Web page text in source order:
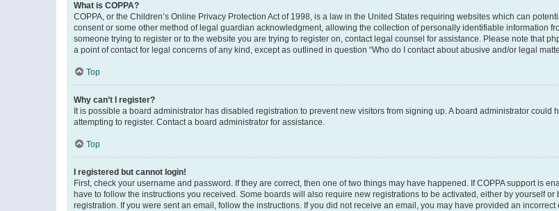
What is COPPA?
COPPA, or the Children’s Online Privacy Protection Act of 1998, is a law in the United States requiring websites which can
consent or some other method of legal guardian acknowledgment, allowing the collection of personally identifiable information
someone trying to register or to the website you are trying to register on, contact legal counsel for assistance. Please note that
a point of contact for legal concerns of any kind, except as outlined in question “Who do I contact about abusive and/or legal
Top
Why can’t I register?
It is possible a board administrator has disabled registration to prevent new visitors from signing up. A board administrator
attempting to register. Contact a board administrator for assistance.
Top
I registered but cannot login!
First, check your username and password. If they are correct, then one of two things may have happened. If COPPA support is
have to follow the instructions you received. Some boards will also require new registrations to be activated, either by yourself
registration. If you were sent an email, follow the instructions. If you did not receive an email, you may have provided an